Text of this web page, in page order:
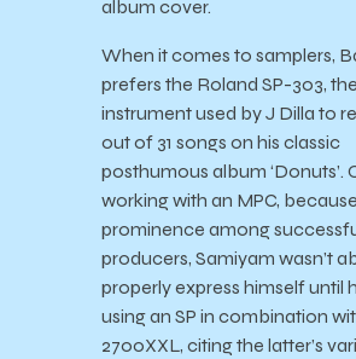
album cover.
When it comes to samplers,
prefers the Roland SP-303, the
instrument used by J Dilla to
out of 31 songs on his classic
posthumous album ‘Donuts’.
working with an MPC,
prominence among
producers, Samiyam wasn’t
properly express himself until
using an SP in combination
2700XXL, citing the latter’s